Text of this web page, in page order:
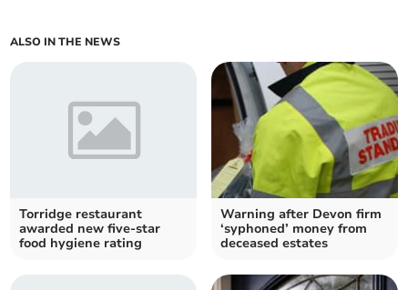
ALSO IN THE NEWS
Torridge restaurant
awarded new five-star
food hygiene rating
Warning after Devon firm
‘syphoned’ money from
deceased estates